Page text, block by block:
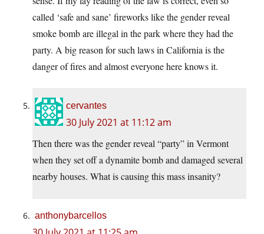
called ‘safe and sane’ fireworks like the gender reveal
smoke bomb are illegal in the park where they had the
party. A big reason for such laws in California is the
danger of fires and almost everyone here knows it.
cervantes
30 July 2021 at 11:12 am
Then there was the gender reveal “party” in Vermont
when they set off a dynamite bomb and damaged several
nearby houses. What is causing this mass insanity?
anthonybarcellos